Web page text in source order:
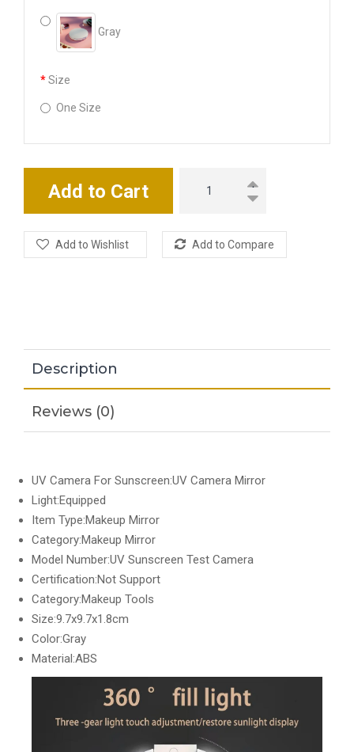
Gray
Size
One Size
Add to Cart
Add to Wishlist Add to Compare
Description
Reviews (0)
UV Camera For Sunscreen:UV Camera Mirror
Light:Equipped
Item Type:Makeup Mirror
Category:Makeup Mirror
Model Number:UV Sunscreen Test Camera
Certification:Not Support
Category:Makeup Tools
Size:9.7x9.7x1.8cm
Color:Gray
Material:ABS